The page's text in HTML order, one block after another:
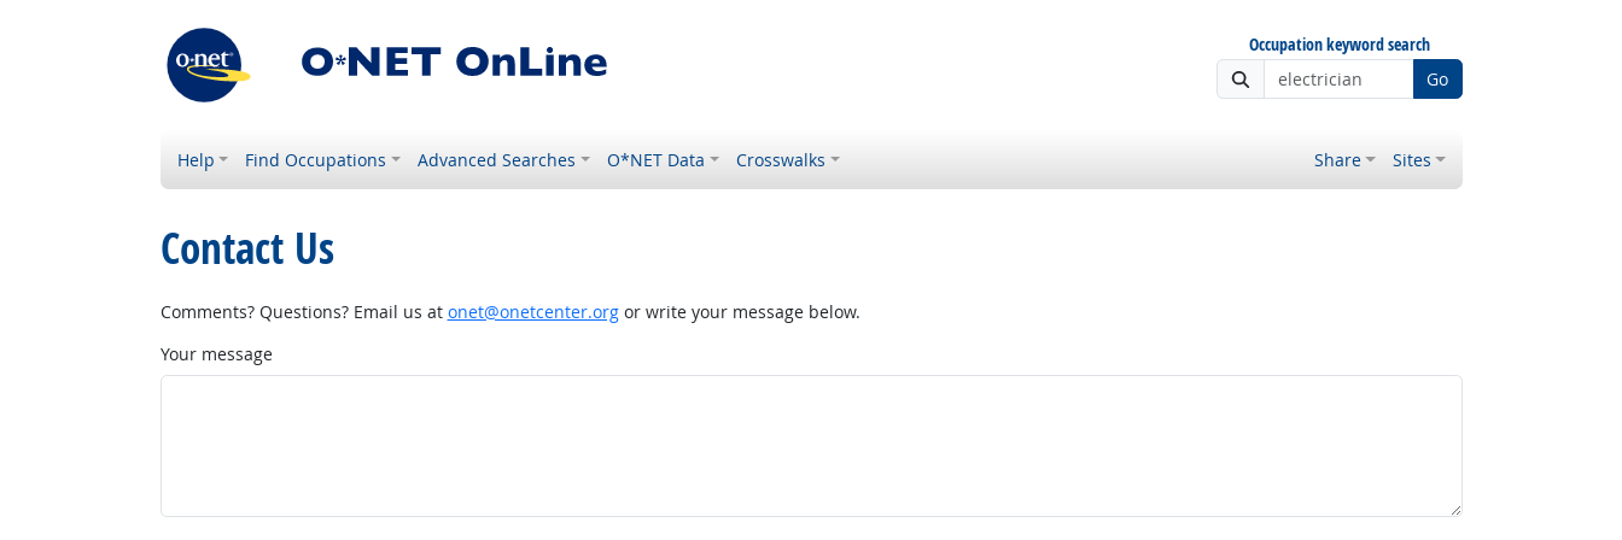
Occupation keyword search
Go
Help Find Occupations Advanced Searches O*NET Data Crosswalks Share Sites
Contact Us
Comments? Questions? Email us at onet@onetcenter.orgor write your message below.
Your message